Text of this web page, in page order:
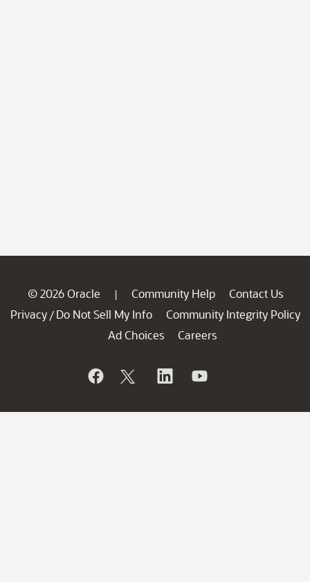
© 2026 Oracle | Community Help
Contact Us
Privacy / Do Not Sell My Info
Community Integrity Policy
Ad Choices
Careers